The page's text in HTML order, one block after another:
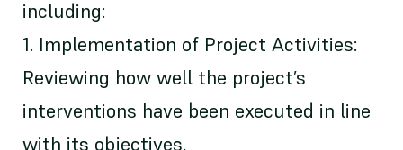
including:
1. Implementation of Project Activities:
Reviewing how well the project’s
interventions have been executed in line
with its objectives.